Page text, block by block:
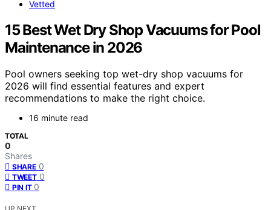
Vetted
15 Best Wet Dry Shop Vacuums for Pool
Maintenance in 2026
Pool owners seeking top wet-dry shop vacuums for
2026 will find essential features and expert
recommendations to make the right choice.
16 minute read
TOTAL
0
Shares
SHARE 0
TWEET 0
PIN IT 0